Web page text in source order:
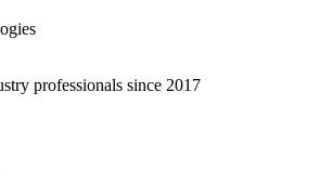
professionals since 2017